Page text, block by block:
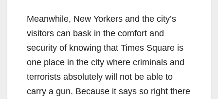
Meanwhile, New Yorkers and the city’s
visitors can bask in the comfort and
security of knowing that Times Square is
one place in the city where criminals and
terrorists absolutely will not be able to
carry a gun. Because it says so right there